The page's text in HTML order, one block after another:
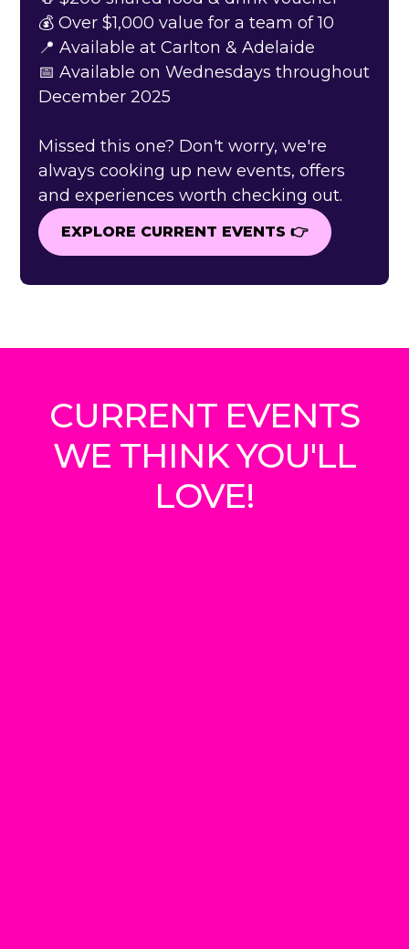
💰 Over $1,000 value for a team of 10
📍 Available at Carlton & Adelaide
📅 Available on Wednesdays throughout
December 2025
Missed this one? Don't worry, we're
always cooking up new events, offers
and experiences worth checking out.
EXPLORE CURRENT EVENTS 👉
EXPLORE CURRENT EVENTS 👉
CURRENT EVENTS
WE THINK YOU'LL
LOVE!